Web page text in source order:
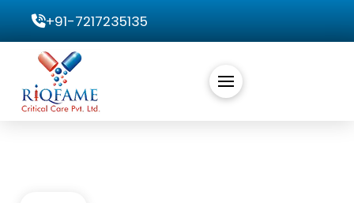
+91-7217235135